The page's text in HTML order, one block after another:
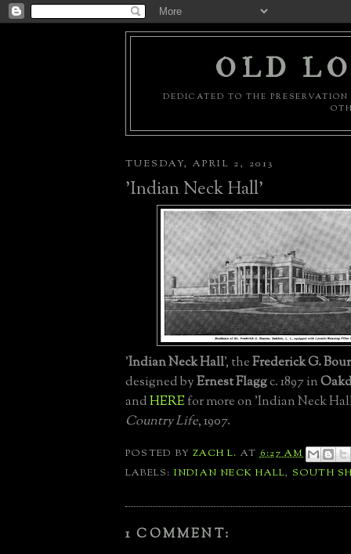
OLD
DEDICATED TO THE
TUESDAY, APRIL 2, 2013
'Indian Neck Hall'
'Indian Neck Hall', theFrederick G.
designed byErnest Flaggc. 1897 in
andHEREfor more on 'Indian Neck
Country Life, 1907.
POSTED BYZACH L. AT6:27 AM
LABELS: INDIAN NECK HALL, SOUTH
1 COMMENT: